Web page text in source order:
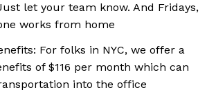
let your team know. And Fridays,
works from home
For folks in NYC, we offer a
of $116 per month which can
into the office